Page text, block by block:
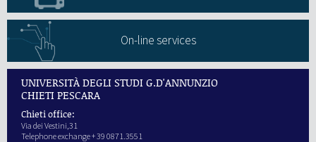
On-line services
UNIVERSITÀ DEGLI STUDI G.D'ANNUNZIO
CHIETI PESCARA
Chieti office:
Via dei Vestini,31
Telephone exchange + 39 0871.3551